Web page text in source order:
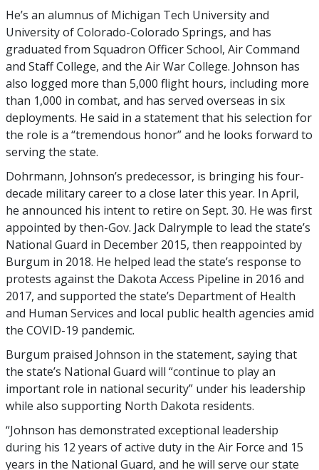
He’s an alumnus of Michigan Tech University and
University of Colorado-Colorado Springs, and has
graduated from Squadron Officer School, Air Command
and Staff College, and the Air War College. Johnson has
also logged more than 5,000 flight hours, including more
than 1,000 in combat, and has served overseas in six
deployments. He said in a statement that his selection for
the role is a “tremendous honor” and he looks forward to
serving the state.
Dohrmann, Johnson’s predecessor, is bringing his four-
decade military career to a close later this year. In April,
he announced his intent to retire on Sept. 30. He was first
appointed by then-Gov. Jack Dalrymple to lead the state’s
National Guard in December 2015, then reappointed by
Burgum in 2018. He helped lead the state’s response to
protests against the Dakota Access Pipeline in 2016 and
2017, and supported the state’s Department of Health
and Human Services and local public health agencies amid
the COVID-19 pandemic.
Burgum praised Johnson in the statement, saying that
the state’s National Guard will “continue to play an
important role in national security” under his leadership
while also supporting North Dakota residents.
“Johnson has demonstrated exceptional leadership
during his 12 years of active duty in the Air Force and 15
years in the National Guard, and he will serve our state